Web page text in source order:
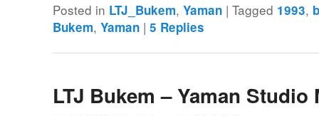
Posted in LTJ_Bukem,Yaman |Tagged 1993,
Bukem,Yaman |5 Replies
LTJ Bukem – Yaman Studio